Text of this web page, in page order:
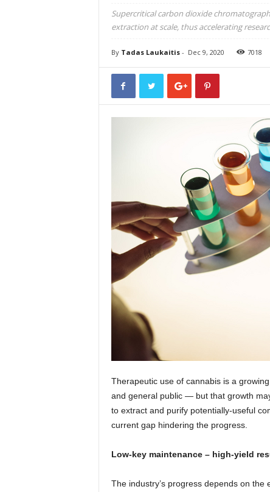
Supercritical carbon dioxide
extraction at scale, thus accelerating
By Tadas Laukaitis- Dec 9, 2020 7018
Therapeutic use of cannabis is a
and general public — but that growth
to extract and purify potentially-useful
current gap hindering the progress.
Low-key maintenance – high-yield
The industry’s progress depends on the